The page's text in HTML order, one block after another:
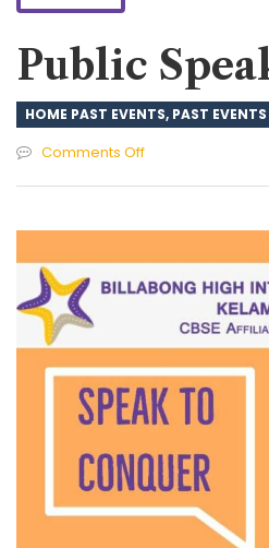
Public
HOME PAST EVENTS, PAST EVENTS
Comments Offon